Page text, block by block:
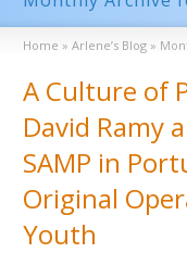
Home » Arlene’s Blog »
A Culture of
David Ramy
SAMP in
Original
Youth